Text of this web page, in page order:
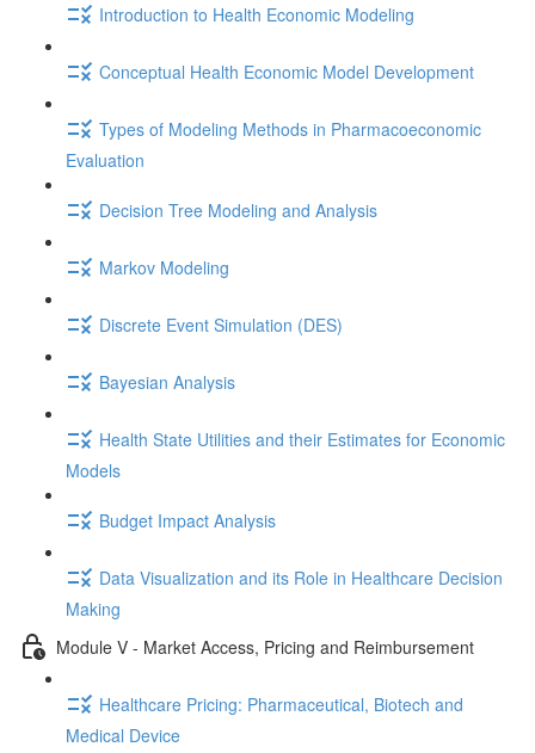
Introduction to Health Economic Modeling
Conceptual Health Economic Model Development
Types of Modeling Methods in Pharmacoeconomic
Evaluation
Decision Tree Modeling and Analysis
Markov Modeling
Discrete Event Simulation (DES)
Bayesian Analysis
Health State Utilities and their Estimates for Economic
Models
Budget Impact Analysis
Data Visualization and its Role in Healthcare Decision
Making
Module V - Market Access, Pricing and Reimbursement
Healthcare Pricing: Pharmaceutical, Biotech and
Medical Device